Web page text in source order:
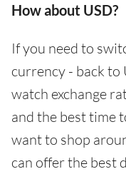
How about USD?
If you need to
currency - back to
watch exchange
and the best time
want to shop
can offer the best